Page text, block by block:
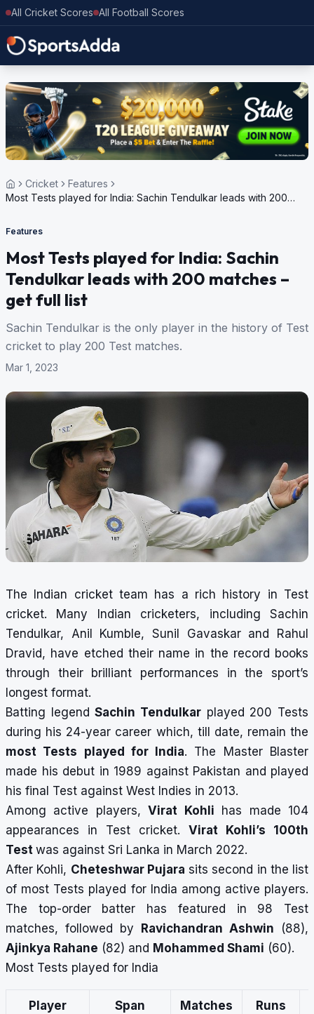
All Cricket Scores All Football Scores
Cricket
Features
Most Tests played for India: Sachin Tendulkar leads with 200
Features
Most Tests played for India: Sachin
Tendulkar leads with 200 matches –
get full list
Sachin Tendulkar is the only player in the history of Test
cricket to play 200 Test matches.
Mar 1, 2023
The Indian cricket team has a rich history in Test
cricket. Many Indian cricketers, including Sachin
Tendulkar, Anil Kumble, Sunil Gavaskar and Rahul
Dravid, have etched their name in the record books
through their brilliant performances in the sport’s
longest format.
Batting legendSachin Tendulkar played 200 Tests
during his 24-year career which, till date, remain the
most Tests played for India. The Master Blaster
made his debut in 1989 against Pakistan and played
his final Test against West Indies in 2013.
Among active players,Virat Kohli has made 104
appearances in Test cricket. Virat Kohli’s 100th
Test was against Sri Lanka in March 2022.
After Kohli, Cheteshwar Pujara sits second in the list
of most Tests played for India among active players.
The top-order batter has featured in 98 Test
matches, followed by
Ravichandran Ashwin (88),
Ajinkya Rahane (82) and Mohammed Shami (60).
Most Tests played for India
Player Span Matches Runs